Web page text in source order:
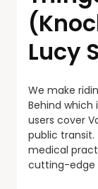
Lucy
We make
Behind which
users cover
public
medical
cutting-edge